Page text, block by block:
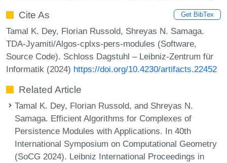
Cite As Get BibTex
Tamal K. Dey, Florian Russold, Shreyas N. Samaga.
TDA-Jyamiti/Algos-cplxs-pers-modules (Software,
Source Code). Schloss Dagstuhl – Leibniz-Zentrum für
Informatik (2024) https://doi.org/10.4230/artifacts.22452
Related Article
Tamal K. Dey, Florian Russold, and Shreyas N.
Samaga. Efficient Algorithms for Complexes of
Persistence Modules with Applications. In 40th
International Symposium on Computational Geometry
(SoCG 2024). Leibniz International Proceedings in